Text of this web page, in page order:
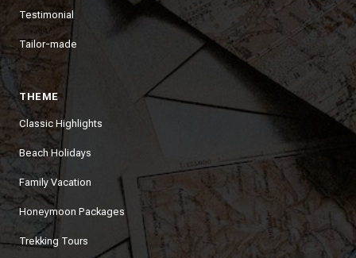
Testimonial
Tailor-made
THEME
Classic Highlights
Beach Holidays
Family Vacation
Honeymoon Packages
Trekking Tours